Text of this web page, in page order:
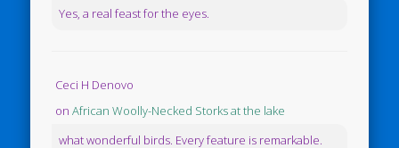
Yes, a real feast for the eyes.
Ceci H Denovo
onAfrican Woolly-Necked Storks at the lake
what wonderful birds. Every feature is remarkable.